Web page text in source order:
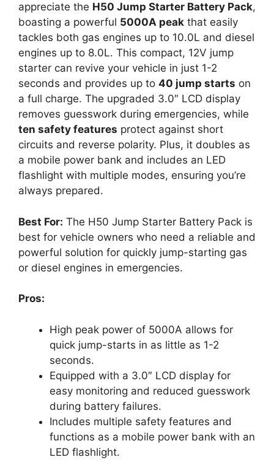
appreciate the H50 Jump Starter Battery Pack,
boasting a powerful 5000A peak that easily
tackles both gas engines up to 10.0L and diesel
engines up to 8.0L. This compact, 12V jump
starter can revive your vehicle in just 1-2
seconds and provides up to 40 jump starts on
a full charge. The upgraded 3.0″ LCD display
removes guesswork during emergencies, while
ten safety features protect against short
circuits and reverse polarity. Plus, it doubles as
a mobile power bank and includes an LED
flashlight with multiple modes, ensuring you’re
always prepared.
Best For: The H50 Jump Starter Battery Pack is
best for vehicle owners who need a reliable and
powerful solution for quickly jump-starting gas
or diesel engines in emergencies.
Pros:
High peak power of 5000A allows for
quick jump-starts in as little as 1-2
seconds.
Equipped with a 3.0″ LCD display for
easy monitoring and reduced guesswork
during battery failures.
Includes multiple safety features and
functions as a mobile power bank with an
LED flashlight.